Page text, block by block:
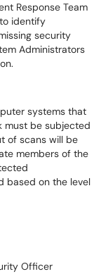
Response Team
identify
security
Administrators
systems that
must be subjected
of scans will be
members of the
based on the level
Officer